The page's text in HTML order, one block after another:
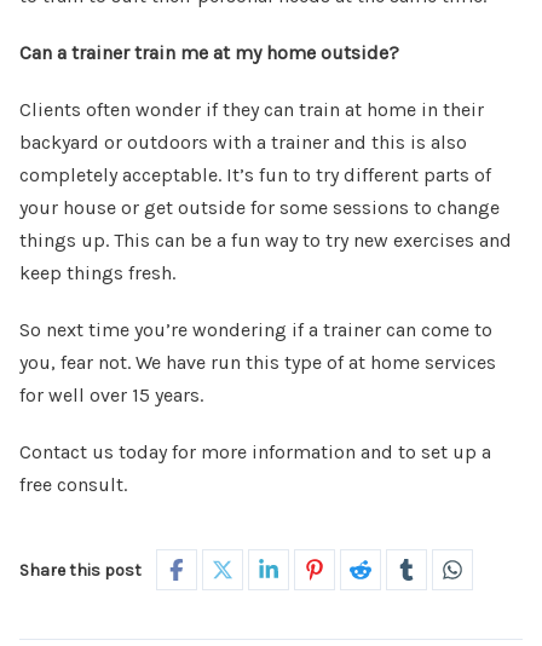
Can a trainer train me at my home outside?
Clients often wonder if they can train at home in their
backyard or outdoors with a trainer and this is also
completely acceptable. It’s fun to try different parts of
your house or get outside for some sessions to change
things up. This can be a fun way to try new exercises and
keep things fresh.
So next time you’re wondering if a trainer can come to
you, fear not. We have run this type of at home services
for well over 15 years.
Contact us today for more information and to set up a
free consult.
Share this post